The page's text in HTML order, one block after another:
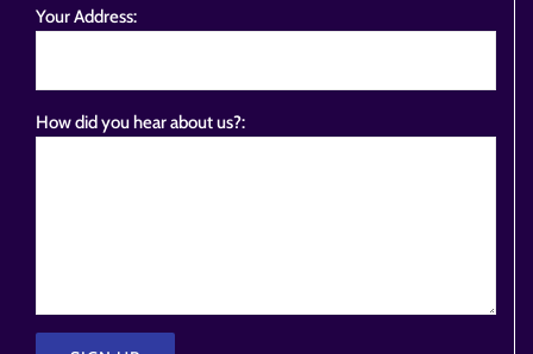
Your Address:
How did you hear about us?: